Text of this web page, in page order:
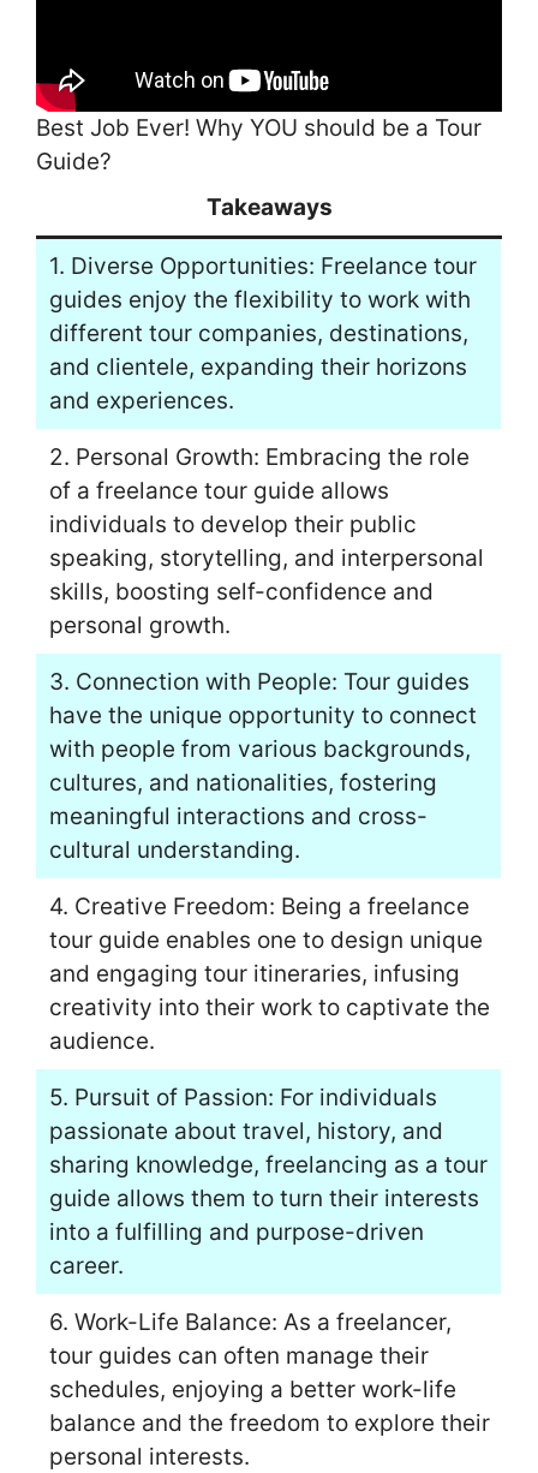
Best Job Ever! Why YOU should be a Tour
Guide?
Takeaways
1. Diverse Opportunities: Freelance tour
guides enjoy the flexibility to work with
different tour companies, destinations,
and clientele, expanding their horizons
and experiences.
2. Personal Growth: Embracing the role
of a freelance tour guide allows
individuals to develop their public
speaking, storytelling, and interpersonal
skills, boosting self-confidence and
personal growth.
3. Connection with People: Tour guides
have the unique opportunity to connect
with people from various backgrounds,
cultures, and nationalities, fostering
meaningful interactions and cross-
cultural understanding.
4. Creative Freedom: Being a freelance
tour guide enables one to design unique
and engaging tour itineraries, infusing
creativity into their work to captivate the
audience.
5. Pursuit of Passion: For individuals
passionate about travel, history, and
sharing knowledge, freelancing as a tour
guide allows them to turn their interests
into a fulfilling and purpose-driven
career.
6. Work-Life Balance: As a freelancer,
tour guides can often manage their
schedules, enjoying a better work-life
balance and the freedom to explore their
personal interests.